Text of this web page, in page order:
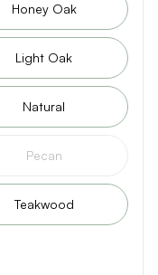
Honey Oak
Light Oak
Natural
Pecan
Teakwood